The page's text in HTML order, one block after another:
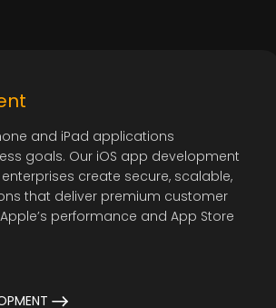
and iPad applications
goals. Our iOS app development
create secure, scalable,
that deliver premium customer
performance and App Store